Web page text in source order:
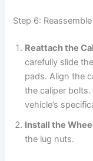
Step 6:
Reattach the
carefully slide
pads. Align the
the caliper
vehicle’s
Install the
the lug nuts.